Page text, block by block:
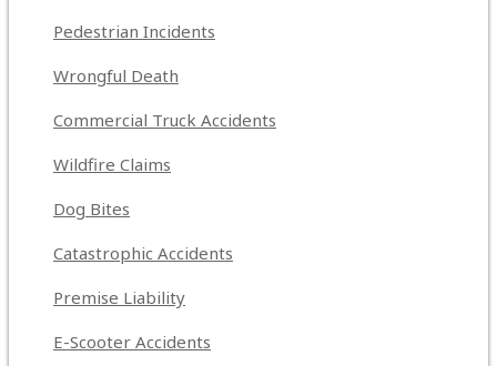
Pedestrian Incidents
Wrongful Death
Commercial Truck Accidents
Wildfire Claims
Dog Bites
Catastrophic Accidents
Premise Liability
E-Scooter Accidents